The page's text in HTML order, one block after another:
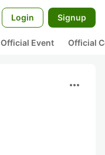
Login Signup
Official Event Official
more_horiz